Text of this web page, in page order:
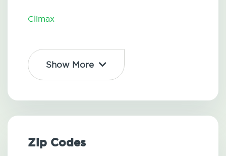
Climax
Show More
Zip Codes